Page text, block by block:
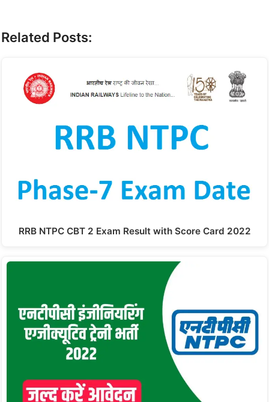
Related Posts:
RRB NTPC CBT 2 Exam Result with Score Card 2022